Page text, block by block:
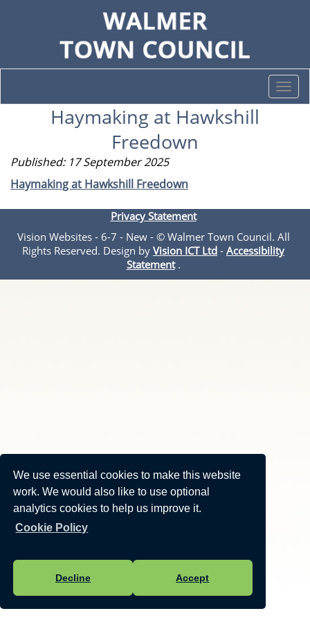
We use essential cookies to make this website
work. We would also like to use optional
analytics cookies to help us improve it.
Cookie Policy
Decline Accept
Haymaking at Hawkshill
Freedown
Published: 17 September 2025
Haymaking at Hawkshill Freedown
Privacy Statement
Vision Websites - 6-7 - New - © Walmer Town Council. All
Rights Reserved. Design by Vision ICT Ltd - Accessibility
Statement.